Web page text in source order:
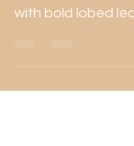
Ficus carica, the
bonsai care using